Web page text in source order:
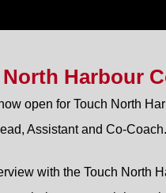
Harbour
open for Touch North
Assistant and Co-
with the Touch North